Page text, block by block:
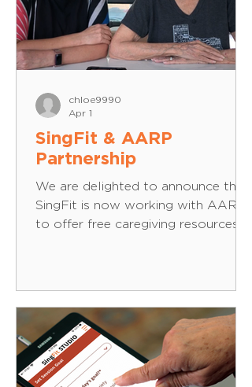
SingFit & AARP
Partnership
We are delighted to announce that
SingFit is now working with AARP
to offer free caregiving resources
SingFit is all about helping people
connect one-on-one with their
loved ones through music. Whether
it’s Dolly Parton, Ray Charles or
chloe9990
Apr 1